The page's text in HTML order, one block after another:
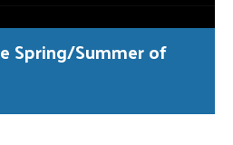
Spring/Summer of